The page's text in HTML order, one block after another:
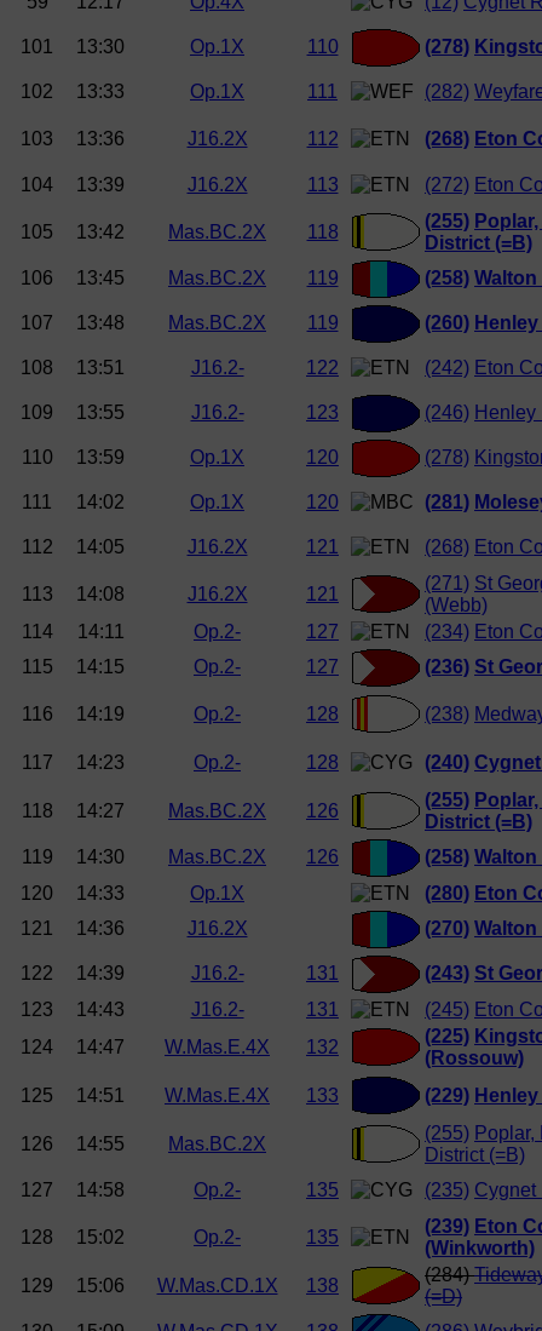
101 13:30 Op.1X 110 (278)
102 13:33 Op.1X 111 (282)
103 13:36 J16.2X 112 (268) Eton
104 13:39 J16.2X 113 (272) Eton
105 13:42 Mas.BC.2X 118
(255)
District (=B)
106
13:45 Mas.BC.2X 119 (258) Walton
107 13:48 Mas.BC.2X 119 (260)
108 13:51 J16.2- 122 (242) Eton
109 13:55 J16.2- 123 (246) Henley
110 13:59 Op.1X 120 (278)
111 14:02 Op.1X 120 (281)
112 14:05 J16.2X 121 (268) Eton
113 14:08 J16.2X 121
(271) St
(Webb)
114
14:11 Op.2- 127 (234) Eton
115
14:15 Op.2- 127 (236) St
116 14:19 Op.2- 128 (238)
117 14:23 Op.2- 128 (240)
118 14:27 Mas.BC.2X 126
(255)
District (=B)
119
14:30 Mas.BC.2X 126 (258) Walton
120
14:33 Op.1X (280) Eton
121
14:36 J16.2X (270) Walton
122 14:39 J16.2- 131 (243) St
123
14:43 J16.2- 131 (245) Eton
124
14:47 W.Mas.E.4X 132
(225)
(Rossouw)
125
14:51 W.Mas.E.4X 133 (229)
126 14:55 Mas.BC.2X
(255)
District (=B)
127
14:58 Op.2- 135 (235) Cygnet
128 15:02 Op.2- 135
(239) Eton
(Winkworth)
129
15:06 W.Mas.CD.1X 138
(284)
(=D)